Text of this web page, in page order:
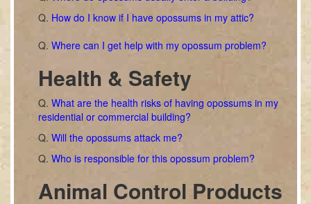
Q. How do I know if I have opossums in my attic?
Q. Where can I get help with my opossum problem?
Health & Safety
Q. What are the health risks of having opossums in my
residential or commercial building?
Q. Will the opossums attack me?
Q. Who is responsible for this opossum problem?
Animal Control Products